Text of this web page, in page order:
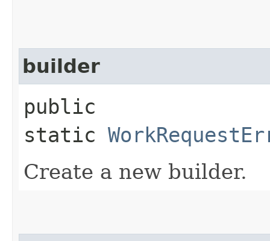
builder
public
static
Create a new builder.